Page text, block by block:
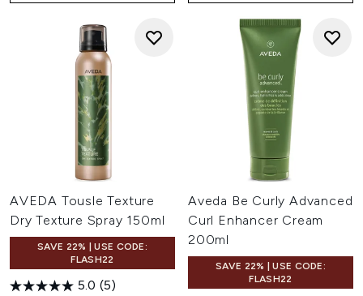
AVEDA Tousle Texture
Dry Texture Spray 150ml
SAVE 22% | USE CODE:
FLASH22
5.0 (5)
Aveda Be Curly Advanced
Curl Enhancer Cream
200ml
SAVE 22% | USE CODE:
FLASH22